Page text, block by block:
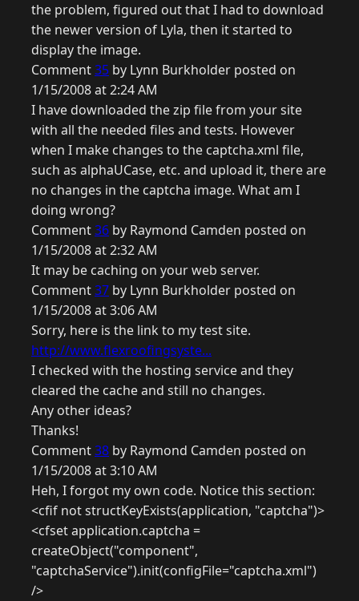
the problem, figured out that I had to download
the newer version of Lyla, then it started to
display the image.
Comment35 by Lynn Burkholder posted on
1/15/2008 at 2:24 AM
I have downloaded the zip file from your site
with all the needed files and tests. However
when I make changes to the captcha.xml file,
such as alphaUCase, etc. and upload it, there are
no changes in the captcha image. What am I
doing wrong?
Comment36 by Raymond Camden posted on
1/15/2008 at 2:32 AM
It may be caching on your web server.
Comment37 by Lynn Burkholder posted on
1/15/2008 at 3:06 AM
Sorry, here is the link to my test site.
http://www.flexroofingsyste...
I checked with the hosting service and they
cleared the cache and still no changes.
Any other ideas?
Thanks!
Comment38 by Raymond Camden posted on
1/15/2008 at 3:10 AM
Heh, I forgot my own code. Notice this section:
<cfif not structKeyExists(application, "captcha")>
<cfset application.captcha =
createObject("component",
"captchaService").init(configFile="captcha.xml")
/>